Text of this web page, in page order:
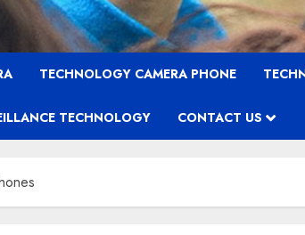
TECHNOLOGY CAMERA PHONE
TECHNOLOGY CONTACT US